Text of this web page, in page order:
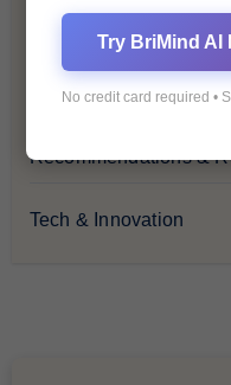
Personal Development
Premium
Recommendations &
Tech & Innovation
Try BriMind AI
No credit card required •